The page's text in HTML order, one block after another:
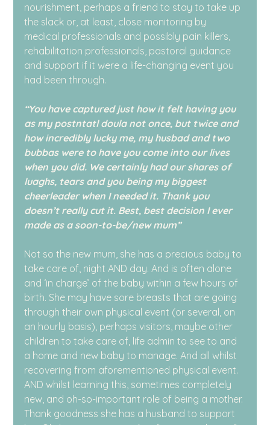
nourishment, perhaps a friend to stay to take up
the slack or, at least, close monitoring by
medical professionals and possibly pain killers,
rehabilitation professionals, pastoral guidance
and support if it were a life-changing event you
had been through.
“You have captured just how it felt having you
as my postntatl doula not once, but twice and
how incredibly lucky me, my husbad and two
bubbas were to have you come into our lives
when you did. We certainly had our shares of
luaghs, tears and you being my biggest
cheerleader when I needed it. Thank you
doesn’t really cut it. Best, best decision I ever
made as a soon-to-be/new mum”
Not so the new mum, she has a precious baby to
take care of, night AND day. And is often alone
and ‘in charge’ of the baby within a few hours of
birth. She may have sore breasts that are going
through their own physical event (or several, on
an hourly basis), perhaps visitors, maybe other
children to take care of, life admin to see to and
a home and new baby to manage. And all whilst
recovering from aforementioned physical event.
AND whilst learning this, sometimes completely
new, and oh-so-important role of being a mother.
Thank goodness she has a husband to support